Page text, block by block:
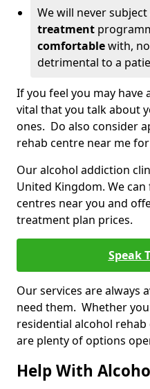
We will never
treatment
comfortablewith,
detrimental to a
If you feel you may have
vital that you talk about
ones. Do also consider
rehab centre near me
Our alcohol addiction
United Kingdom. We
centres near you and
treatment plan prices.
Speak
Our services are always
need them. Whether
residential alcohol
are plenty of options
Help With